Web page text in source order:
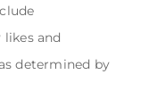
and
determined by